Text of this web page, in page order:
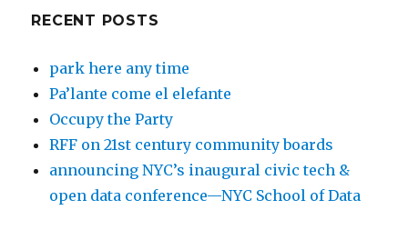
RECENT POSTS
park here any time
Pa’lante come el elefante
Occupy the Party
RFF on 21st century community boards
announcing NYC’s inaugural civic tech &
open data conference—NYC School of Data